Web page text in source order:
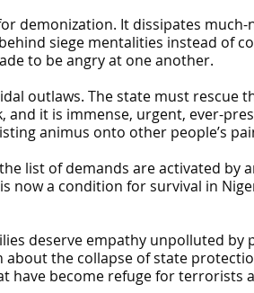
demonization. It dissipates
siege mentalities instead of
to be angry at one another.
outlaws. The state must rescue
it is immense, urgent, ever-
animus onto other people’s
list of demands are activated by
now a condition for survival in
deserve empathy unpolluted by
the collapse of state
have become refuge for terrorists